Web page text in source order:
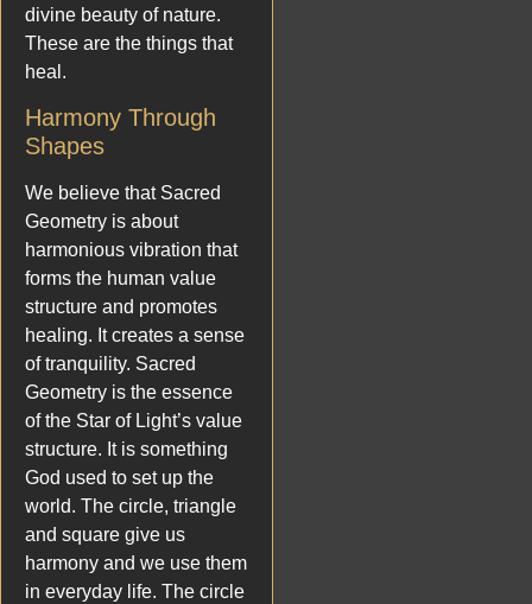
divine beauty of nature.
These are the things that
heal.
Harmony Through
Shapes
We believe that Sacred
Geometry is about
harmonious vibration that
forms the human value
structure and promotes
healing. It creates a sense
of tranquility. Sacred
Geometry is the essence
of the Star of Light’s value
structure. It is something
God used to set up the
world. The circle, triangle
and square give us
harmony and we use them
in everyday life. The circle